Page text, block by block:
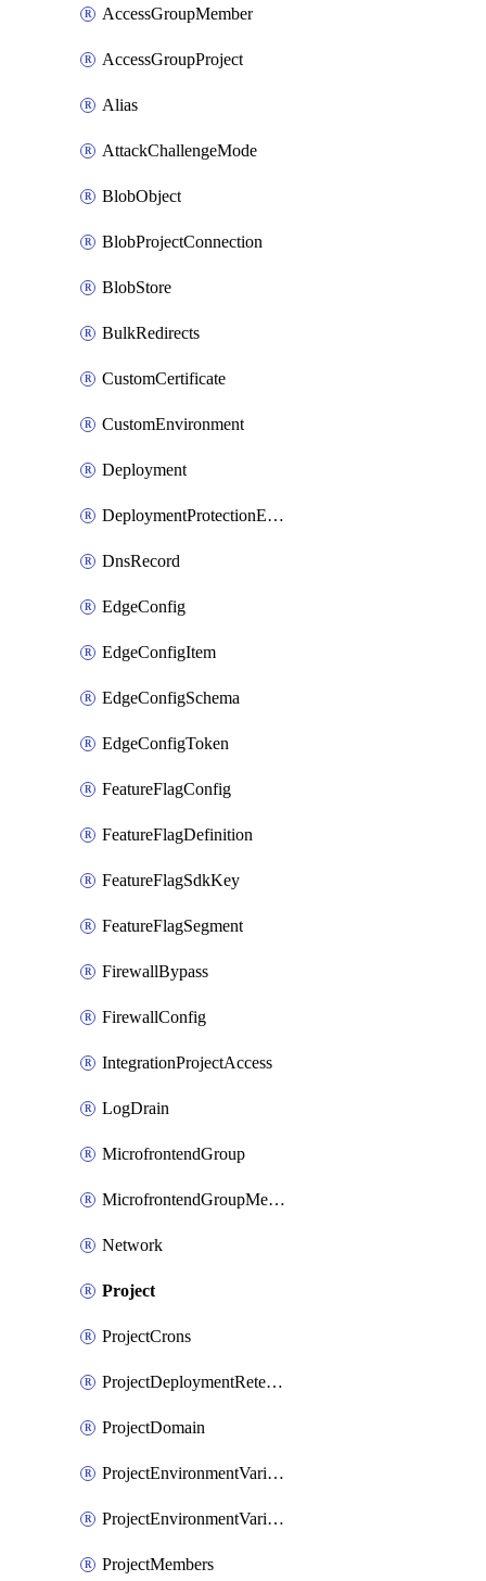
AccessGroupMember
AccessGroupProject
Alias
AttackChallengeMode
BlobObject
BlobProjectConnection
BlobStore
BulkRedirects
CustomCertificate
CustomEnvironment
Deployment
DeploymentProtectionException
DnsRecord
EdgeConfig
EdgeConfigItem
EdgeConfigSchema
EdgeConfigToken
FeatureFlagConfig
FeatureFlagDefinition
FeatureFlagSdkKey
FeatureFlagSegment
FirewallBypass
FirewallConfig
IntegrationProjectAccess
LogDrain
MicrofrontendGroup
MicrofrontendGroupMembership
Network
Project
ProjectCrons
ProjectDeploymentRetention
ProjectDomain
ProjectEnvironmentVariable
ProjectEnvironmentVariables
ProjectMembers